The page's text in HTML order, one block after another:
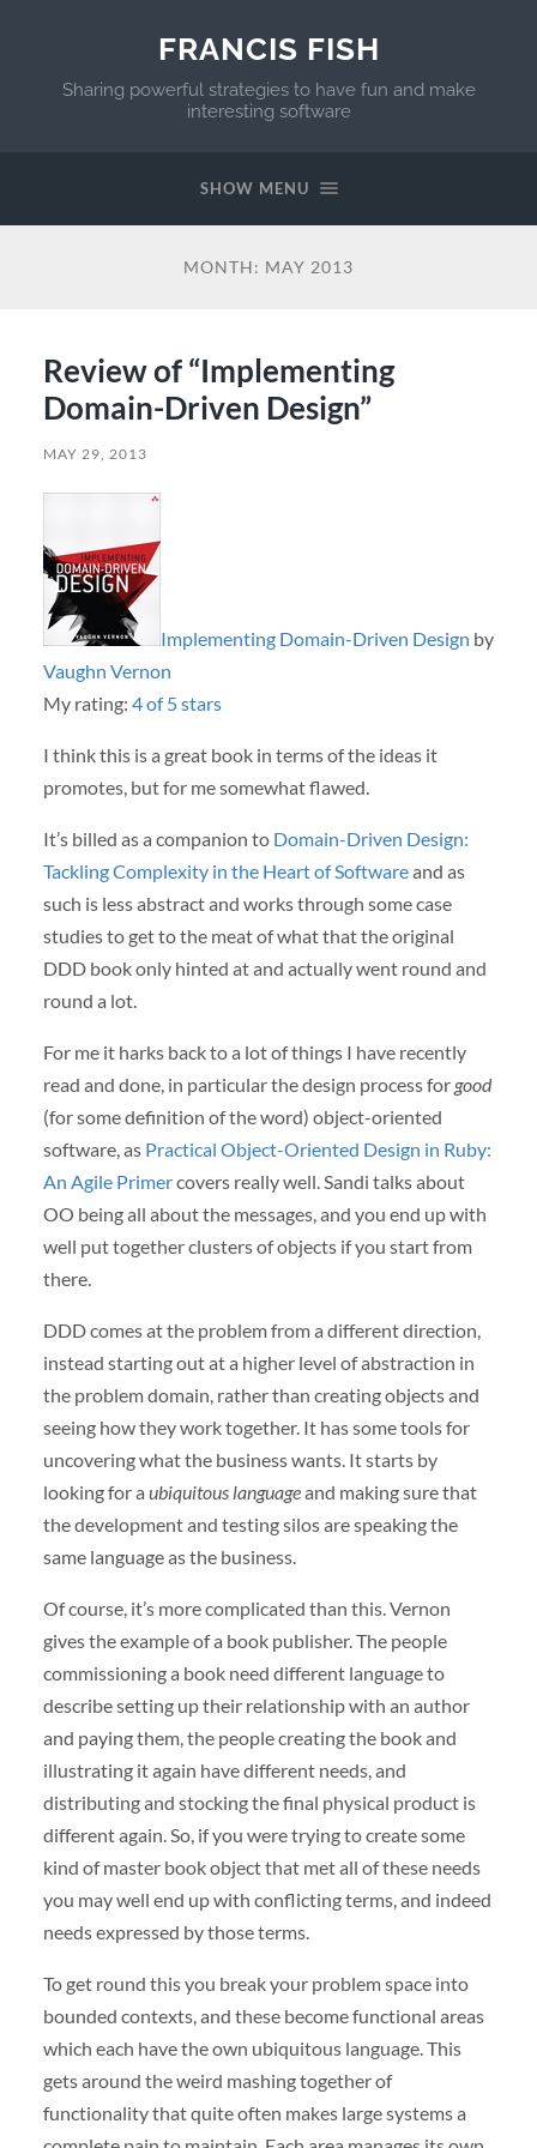
FRANCIS FISH
Sharing powerful strategies to have fun and make
interesting software
SHOW MENU
MONTH: MAY 2013
Review of “Implementing
Domain-Driven Design”
MAY 29, 2013
Implementing Domain-Driven Design by
Vaughn Vernon
My rating: 4 of 5 stars
I think this is a great book in terms of the ideas it
promotes, but for me somewhat flawed.
It’s billed as a companion to Domain-Driven Design:
Tackling Complexity in the Heart of Softwareand as
such is less abstract and works through some case
studies to get to the meat of what that the original
DDD book only hinted at and actually went round and
round a lot.
For me it harks back to a lot of things I have recently
read and done, in particular the design process for good
(for some definition of the word) object-oriented
software, as Practical Object-Oriented Design in Ruby:
An Agile Primercovers really well. Sandi talks about
OO being all about the messages, and you end up with
well put together clusters of objects if you start from
there.
DDD comes at the problem from a different direction,
instead starting out at a higher level of abstraction in
the problem domain, rather than creating objects and
seeing how they work together. It has some tools for
uncovering what the business wants. It starts by
looking for a ubiquitous languageand making sure that
the development and testing silos are speaking the
same language as the business.
Of course, it’s more complicated than this. Vernon
gives the example of a book publisher. The people
commissioning a book need different language to
describe setting up their relationship with an author
and paying them, the people creating the book and
illustrating it again have different needs, and
distributing and stocking the final physical product is
different again. So, if you were trying to create some
kind of master book object that met all of these needs
you may well end up with conflicting terms, and indeed
needs expressed by those terms.
To get round this you break your problem space into
bounded contexts, and these become functional areas
which each have the own ubiquitous language. This
gets around the weird mashing together of
functionality that quite often makes large systems a